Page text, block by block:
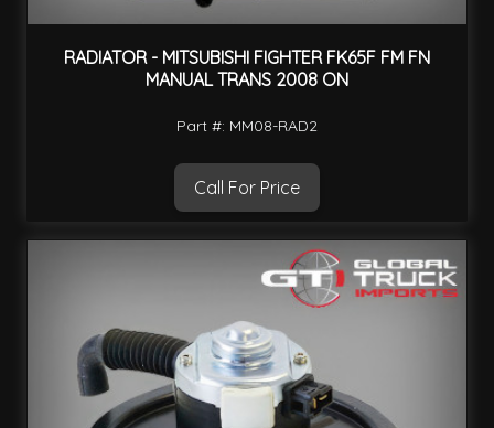
RADIATOR - MITSUBISHI FIGHTER FK65F FM FN
MANUAL TRANS 2008 ON
Part #: MM08-RAD2
Call For Price